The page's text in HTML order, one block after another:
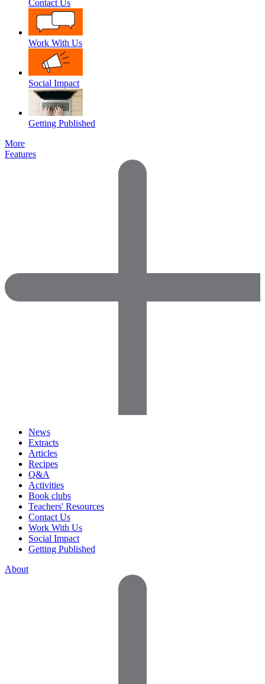
Contact Us
Work With Us
Social Impact
Getting Published
More
Features
News
Extracts
Articles
Recipes
Q&A
Activities
Book clubs
Teachers' Resources
Contact Us
Work With Us
Social Impact
Getting Published
About